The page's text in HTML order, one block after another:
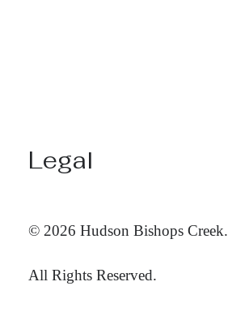
Legal
© 2026 Hudson Bishops Creek.
All Rights Reserved.